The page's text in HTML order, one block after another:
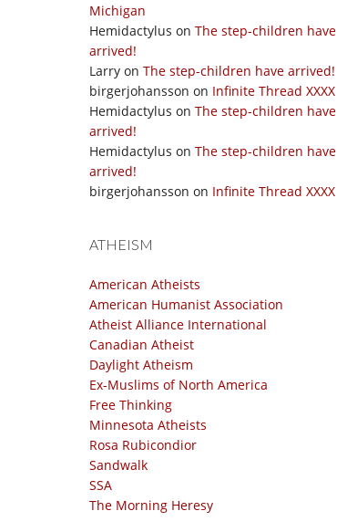
Michigan
Hemidactylus on The step-children have
arrived!
Larry on The step-children have arrived!
birgerjohansson on Infinite Thread XXXX
Hemidactylus on The step-children have
arrived!
Hemidactylus on The step-children have
arrived!
birgerjohansson on Infinite Thread XXXX
ATHEISM
American Atheists
American Humanist Association
Atheist Alliance International
Canadian Atheist
Daylight Atheism
Ex-Muslims of North America
Free Thinking
Minnesota Atheists
Rosa Rubicondior
Sandwalk
SSA
The Morning Heresy